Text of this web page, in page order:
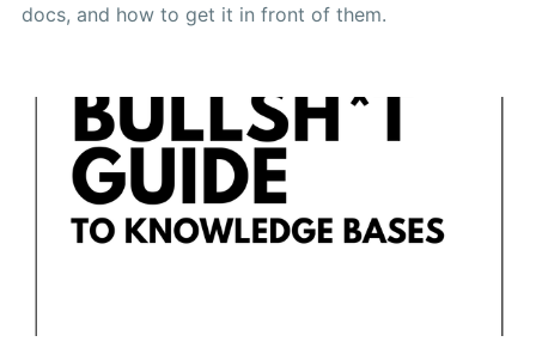
docs, and how to get it in front of them.